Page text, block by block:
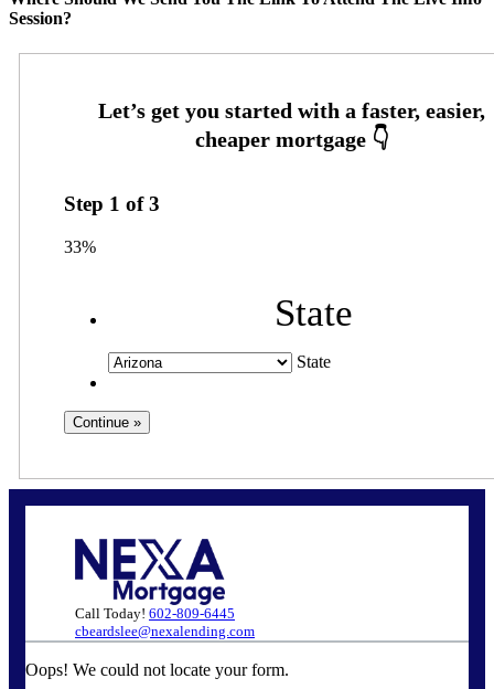
Session?
Step 1 of3
33%
State
State
Call Today! 602-809-6445
cbeardslee@nexalending.com
Oops! We could not locate your form.